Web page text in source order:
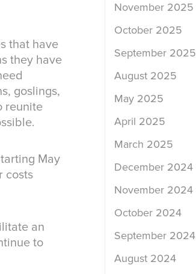
that have
they have
goslings,
reunite
May
costs
an
to
November 2025
October 2025
September 2025
August 2025
May 2025
April 2025
March 2025
December 2024
November 2024
October 2024
September 2024
August 2024